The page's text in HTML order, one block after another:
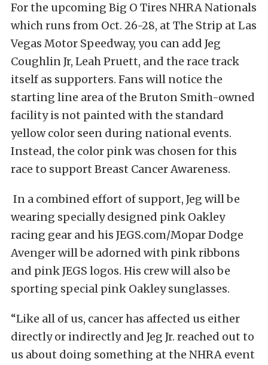
For the upcoming Big O Tires NHRA Nationals
which runs from Oct. 26-28, at The Strip at Las
Vegas Motor Speedway, you can add Jeg
Coughlin Jr, Leah Pruett, and the race track
itself as supporters. Fans will notice the
starting line area of the Bruton Smith-owned
facility is not painted with the standard
yellow color seen during national events.
Instead, the color pink was chosen for this
race to support Breast Cancer Awareness.
In a combined effort of support, Jeg will be
wearing specially designed pink Oakley
racing gear and his JEGS.com/Mopar Dodge
Avenger will be adorned with pink ribbons
and pink JEGS logos. His crew will also be
sporting special pink Oakley sunglasses.
“Like all of us, cancer has affected us either
directly or indirectly and Jeg Jr. reached out to
us about doing something at the NHRA event